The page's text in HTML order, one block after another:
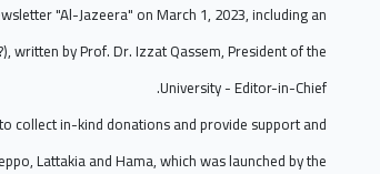
"Al-Jazeera" on March 1, 2023, including an
written by Prof. Dr. Izzat Qassem, President of the
University - Editor-in-Chief.
collect in-kind donations and provide support and
Lattakia and Hama, which was launched by the